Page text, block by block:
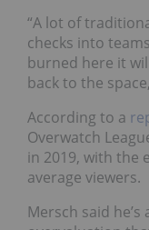
“A lot of
checks into
burned here it
back to the
According to a
Overwatch
in 2019, with the
average viewers.
Mersch said